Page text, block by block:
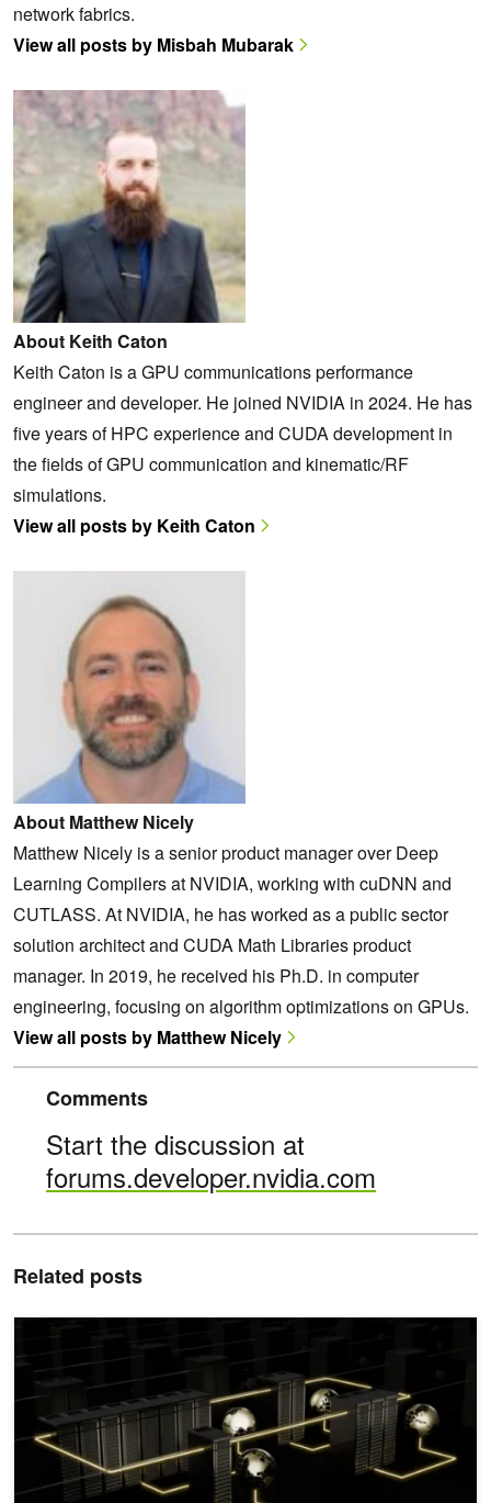
network fabrics.
View all posts by Misbah Mubarak
About Keith Caton
Keith Caton is a GPU communications performance
engineer and developer. He joined NVIDIA in 2024. He has
five years of HPC experience and CUDA development in
the fields of GPU communication and kinematic/RF
simulations.
View all posts by Keith Caton
About Matthew Nicely
Matthew Nicely is a senior product manager over Deep
Learning Compilers at NVIDIA, working with cuDNN and
CUTLASS. At NVIDIA, he has worked as a public sector
solution architect and CUDA Math Libraries product
manager. In 2019, he received his Ph.D. in computer
engineering, focusing on algorithm optimizations on GPUs.
View all posts by Matthew Nicely
Comments
Start the discussion at
forums.developer.nvidia.com
Related posts